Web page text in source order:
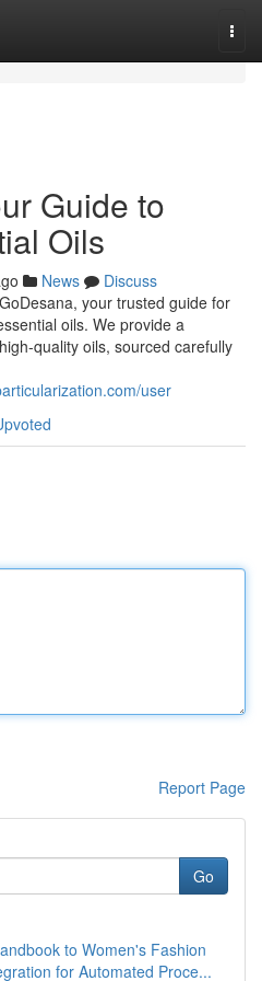
Guide to
Oils
News
Discuss
your trusted guide for
oils. We provide a
quality oils, sourced carefully
user
Report Page
Go
to Women's Fashion
for Automated Proce...